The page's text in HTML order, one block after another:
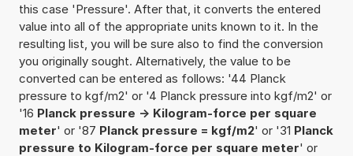
this case 'Pressure'. After that, it converts the entered
value into all of the appropriate units known to it. In the
resulting list, you will be sure also to find the conversion
you originally sought. Alternatively, the value to be
converted can be entered as follows: '44 Planck
pressure to kgf/m2' or '4 Planck pressure into kgf/m2' or
'16 Planck pressure -> Kilogram-force per square
meter' or '87 Planck pressure = kgf/m2' or '31 Planck
pressure to Kilogram-force per square meter' or